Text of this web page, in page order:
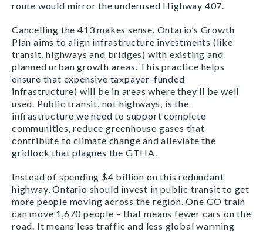
route would mirror the underused Highway 407.
Cancelling the 413 makes sense. Ontario’s Growth
Plan aims to align infrastructure investments (like
transit, highways and bridges) with existing and
planned urban growth areas. This practice helps
ensure that expensive taxpayer-funded
infrastructure) will be in areas where they’ll be well
used. Public transit, not highways, is the
infrastructure we need to support complete
communities, reduce greenhouse gases that
contribute to climate change and alleviate the
gridlock that plagues the GTHA.
Instead of spending $4 billion on this redundant
highway, Ontario should invest in public transit to get
more people moving across the region. One GO train
can move 1,670 people – that means fewer cars on the
road. It means less traffic and less global warming